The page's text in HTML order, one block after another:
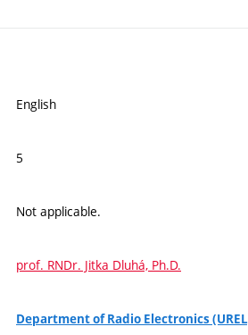
English
5
Not applicable.
prof. RNDr. Jitka Dluhá, Ph.D.
Department of Radio Electronics